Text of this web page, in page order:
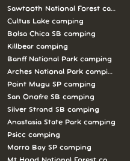
camping
camping
Sawtooth National Forest
Cultus Lake camping
Bolsa Chica SB camping
Killbear camping
Banff National Park camping
Arches National Park camping
Point Mugu SP camping
San Onofre SB camping
Silver Strand SB camping
Anastasia State Park camping
Psicc camping
Morro Bay SP camping